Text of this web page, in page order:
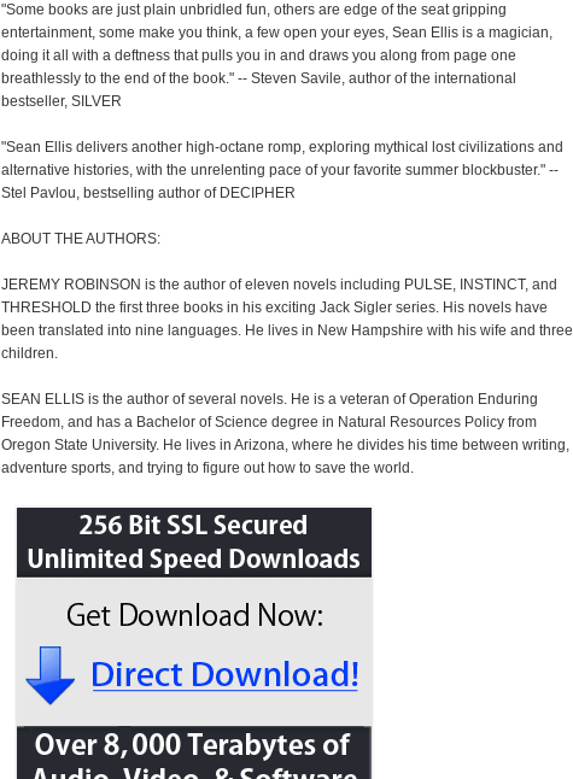
"Some books are just plain unbridled fun, others are edge of the seat gripping
entertainment, some make you think, a few open your eyes, Sean Ellis is a magician,
doing it all with a deftness that pulls you in and draws you along from page one
breathlessly to the end of the book." -- Steven Savile, author of the international
bestseller, SILVER
"Sean Ellis delivers another high-octane romp, exploring mythical lost civilizations and
alternative histories, with the unrelenting pace of your favorite summer blockbuster." --
Stel Pavlou, bestselling author of DECIPHER
ABOUT THE AUTHORS:
JEREMY ROBINSON is the author of eleven novels including PULSE, INSTINCT, and
THRESHOLD the first three books in his exciting Jack Sigler series. His novels have
been translated into nine languages. He lives in New Hampshire with his wife and three
children.
SEAN ELLIS is the author of several novels. He is a veteran of Operation Enduring
Freedom, and has a Bachelor of Science degree in Natural Resources Policy from
Oregon State University. He lives in Arizona, where he divides his time between writing,
adventure sports, and trying to figure out how to save the world.